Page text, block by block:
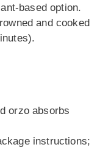
based option.
and cooked
orzo absorbs
instructions;